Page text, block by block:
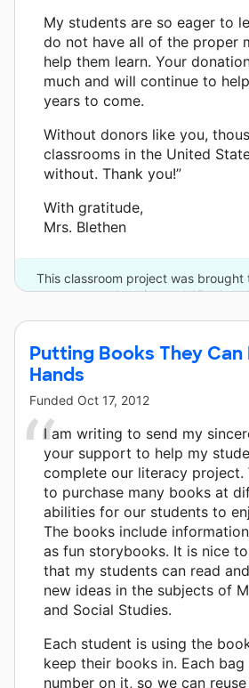
My students are so eager to
do not have all of the proper
help them learn. Your
much and will continue to
years to come.
Without donors like you,
classrooms in the United
without. Thank you!”
With gratitude,
Mrs. Blethen
This classroom project was brought
America and 15 other
Putting Books They Can
Hands
Funded Oct 17, 2012
I am writing to send my
your support to help my
complete our literacy project.
to purchase many books at
abilities for our students to
The books include
as fun storybooks. It is nice
that my students can read
new ideas in the subjects of
and Social Studies.
Each student is using the
keep their books in. Each bag
number on it, so we can